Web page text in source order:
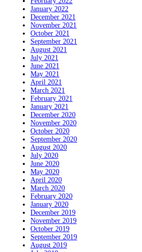
January 2022
December 2021
November 2021
October 2021
September 2021
August 2021
July 2021
June 2021
May 2021
April 2021
March 2021
February 2021
January 2021
December 2020
November 2020
October 2020
September 2020
August 2020
July 2020
June 2020
May 2020
April 2020
March 2020
February 2020
January 2020
December 2019
November 2019
October 2019
September 2019
August 2019